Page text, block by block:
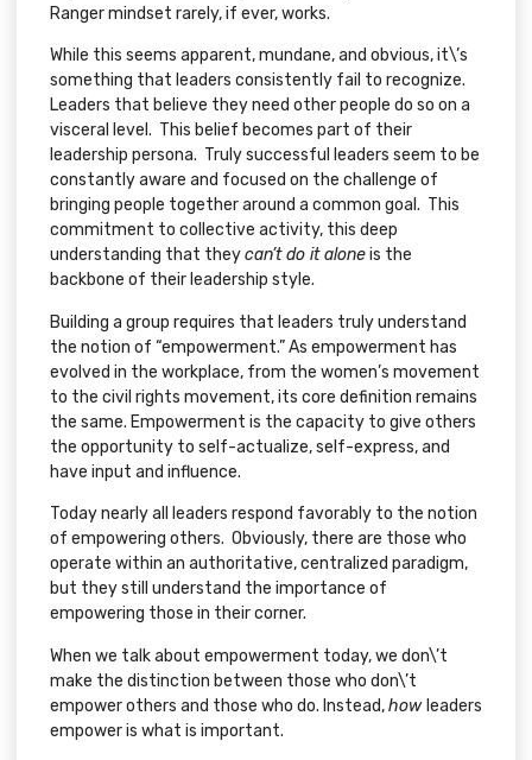
Ranger mindset rarely, if ever, works.
While this seems apparent, mundane, and obvious, it\’s
something that leaders consistently fail to recognize.
Leaders that believe they need other people do so on a
visceral level. This belief becomes part of their
leadership persona. Truly successful leaders seem to be
constantly aware and focused on the challenge of
bringing people together around a common goal. This
commitment to collective activity, this deep
understanding that theycan’t do it aloneis the
backbone of their leadership style.
Building a group requires that leaders truly understand
the notion of “empowerment.” As empowerment has
evolved in the workplace, from the women’s movement
to the civil rights movement, its core definition remains
the same. Empowerment is the capacity to give others
the opportunity to self-actualize, self-express, and
have input and influence.
Today nearly all leaders respond favorably to the notion
of empowering others. Obviously, there are those who
operate within an authoritative, centralized paradigm,
but they still understand the importance of
empowering those in their corner.
When we talk about empowerment today, we don\’t
make the distinction between those who don\’t
empower others and those who do. Instead,how leaders
empower is what is important.